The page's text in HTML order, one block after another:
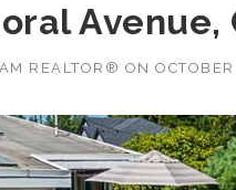
Avenue,
REALTOR® ON